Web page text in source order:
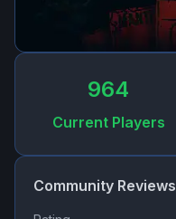
964
Current Players
Community Reviews